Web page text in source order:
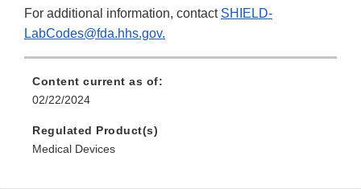
For additional information, contact SHIELD-
LabCodes@fda.hhs.gov.
Content current as of:
02/22/2024
Regulated Product(s)
Medical Devices